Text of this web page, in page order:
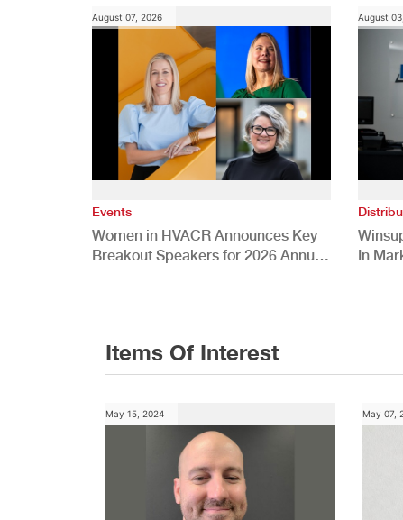
August 07, 2026
Events
Women in HVACR Announces Key
Breakout Speakers for 2026 Annual
August
In
Items Of Interest
May 15, 2024 May 07,